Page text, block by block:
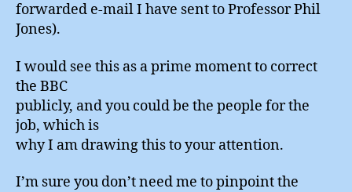
forwarded e-mail I have sent to Professor Phil
Jones).
I would see this as a prime moment to correct
the BBC
publicly, and you could be the people for the
job, which is
why I am drawing this to your attention.
I’m sure you don’t need me to pinpoint the